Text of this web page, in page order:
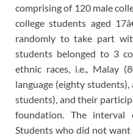
comprising of 120 male
college students aged
randomly to take part
students belonged to 3
ethnic races, i.e., Malay
language (eighty
students), and their
foundation. The interval
Students who did not